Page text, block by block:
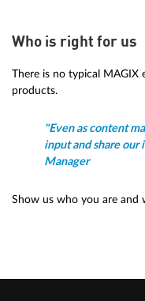
Who is right for us
There is no typical MAGIX
products.
"Even as content
input and share our
Manager
Show us who you are and